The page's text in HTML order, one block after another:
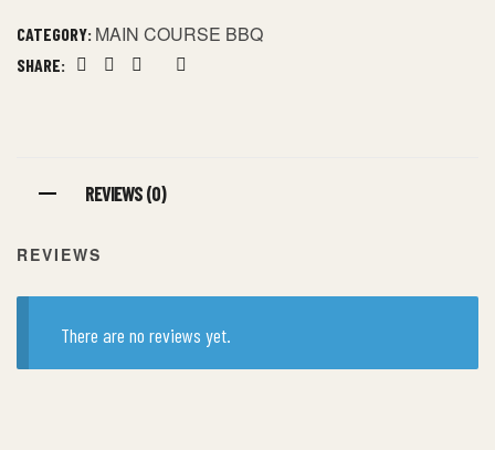
CATEGORY: MAIN COURSE BBQ
SHARE:
REVIEWS (0)
REVIEWS
There are no reviews yet.